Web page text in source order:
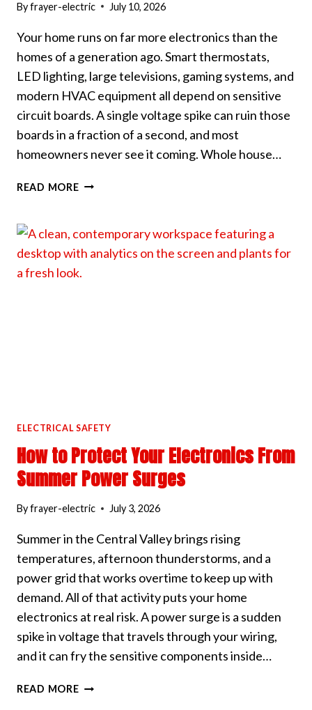
Byfrayer-electric July 10, 2026
Your home runs on far more electronics than the
homes of a generation ago. Smart thermostats,
LED lighting, large televisions, gaming systems, and
modern HVAC equipment all depend on sensitive
circuit boards. A single voltage spike can ruin those
boards in a fraction of a second, and most
homeowners never see it coming. Whole house…
READ MOREWHY
SURGE
PROTECTION
WORTH
ELECTRICAL SAFETY
How to Protect Your Electronics From
Summer Power Surges
Byfrayer-electric July 3, 2026
Summer in the Central Valley brings rising
temperatures, afternoon thunderstorms, and a
power grid that works overtime to keep up with
demand. All of that activity puts your home
electronics at real risk. A power surge is a sudden
spike in voltage that travels through your wiring,
and it can fry the sensitive components inside…
READ MOREHOW